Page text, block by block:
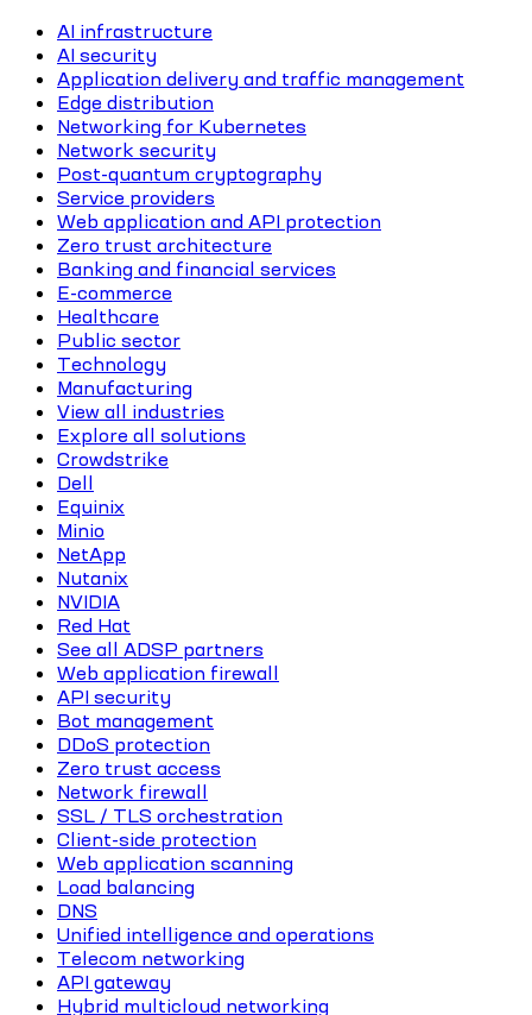
AI infrastructure
AI security
Application delivery and traffic management
Edge distribution
Networking for Kubernetes
Network security
Post-quantum cryptography
Service providers
Web application and API protection
Zero trust architecture
Banking and financial services
E-commerce
Healthcare
Public sector
Technology
Manufacturing
View all industries
Explore all solutions
Crowdstrike
Dell
Equinix
Minio
NetApp
Nutanix
NVIDIA
Red Hat
See all ADSP partners
Web application firewall
API security
Bot management
DDoS protection
Zero trust access
Network firewall
SSL / TLS orchestration
Client-side protection
Web application scanning
Load balancing
DNS
Unified intelligence and operations
Telecom networking
API gateway
Hybrid multicloud networking